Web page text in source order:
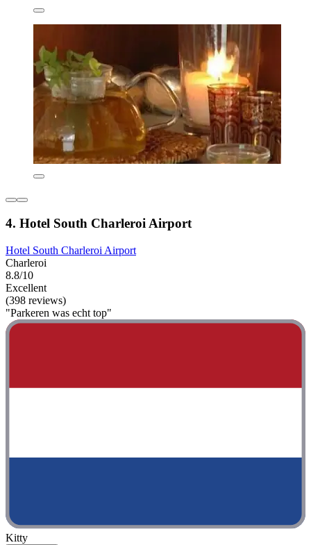
4. Hotel South Charleroi Airport
Hotel South Charleroi Airport
Charleroi
8.8/10
Excellent
(398 reviews)
"Parkeren was echt top"
Kitty